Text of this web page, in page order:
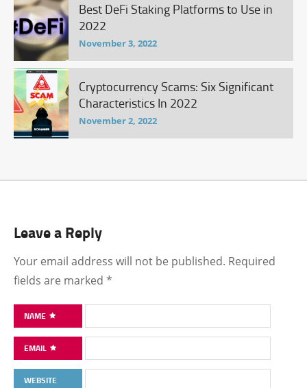
Best DeFi Staking Platforms to Use in
2022
November 3, 2022
Cryptocurrency Scams: Six Significant
Characteristics In 2022
November 2, 2022
Leave a Reply
Your email address will not be published. Required
fields are marked *
NAME
EMAIL
WEBSITE